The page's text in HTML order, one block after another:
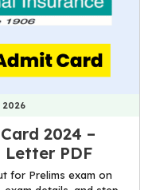
2026
2024 –
Letter PDF
for Prelims exam on